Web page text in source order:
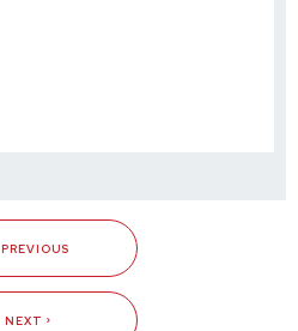
PREVIOUS
NEXT